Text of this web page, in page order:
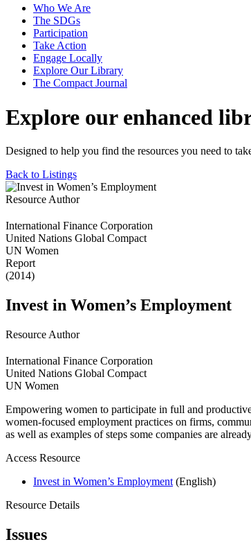
Who We Are
The SDGs
Participation
Take Action
Engage Locally
Explore Our Library
The Compact Journal
Explore our enhanced
Designed to help you find the resources you need to
Back to Listings
Resource Author
International Finance Corporation
United Nations Global Compact
UN Women
Report
(2014)
Invest in Women’s Employment
Resource Author
International Finance Corporation
United Nations Global Compact
UN Women
Empowering women to participate in full and
women-focused employment practices on firms,
as well as examples of steps some companies are
Access Resource
Invest in Women’s Employment (English)
Resource Details
Issues